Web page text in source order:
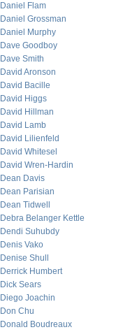
Daniel Flam
Daniel Grossman
Daniel Murphy
Dave Goodboy
Dave Smith
David Aronson
David Bacille
David Higgs
David Hillman
David Lamb
David Lilienfeld
David Whitesel
David Wren-Hardin
Dean Davis
Dean Parisian
Dean Tidwell
Debra Belanger Kettle
Dendi Suhubdy
Denis Vako
Denise Shull
Derrick Humbert
Dick Sears
Diego Joachin
Don Chu
Donald Boudreaux